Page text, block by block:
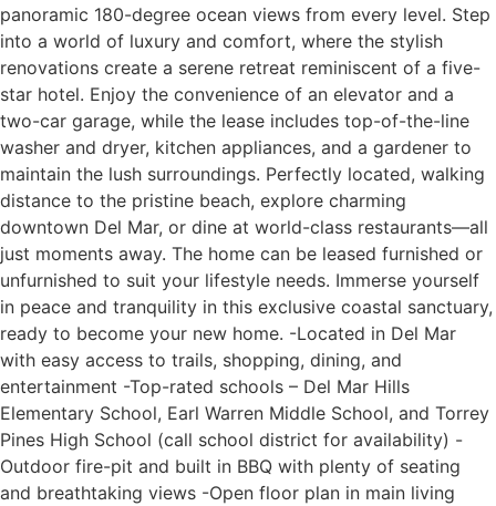
panoramic 180-degree ocean views from every level. Step
into a world of luxury and comfort, where the stylish
renovations create a serene retreat reminiscent of a five-
star hotel. Enjoy the convenience of an elevator and a
two-car garage, while the lease includes top-of-the-line
washer and dryer, kitchen appliances, and a gardener to
maintain the lush surroundings. Perfectly located, walking
distance to the pristine beach, explore charming
downtown Del Mar, or dine at world-class restaurants—all
just moments away. The home can be leased furnished or
unfurnished to suit your lifestyle needs. Immerse yourself
in peace and tranquility in this exclusive coastal sanctuary,
ready to become your new home. -Located in Del Mar
with easy access to trails, shopping, dining, and
entertainment -Top-rated schools – Del Mar Hills
Elementary School, Earl Warren Middle School, and Torrey
Pines High School (call school district for availability) -
Outdoor fire-pit and built in BBQ with plenty of seating
and breathtaking views -Open floor plan in main living